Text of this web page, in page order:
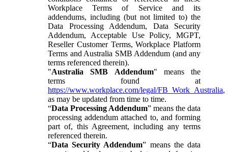
Workplace Terms of Service and its
addendums, including (but not limited to) the
Data Processing Addendum, Data Security
Addendum, Acceptable Use Policy, MGPT,
Reseller Customer Terms, Workplace Platform
Terms and Australia SMB Addendum (and any
terms referenced therein).
"Australia SMB Addendum" means the
terms found at
https://www.workplace.com/legal/FB_Work_Australia,
as may be updated from time to time.
“Data Processing Addendum” means the data
processing addendum attached to, and forming
part of, this Agreement, including any terms
referenced therein.
“Data Security Addendum” means the data